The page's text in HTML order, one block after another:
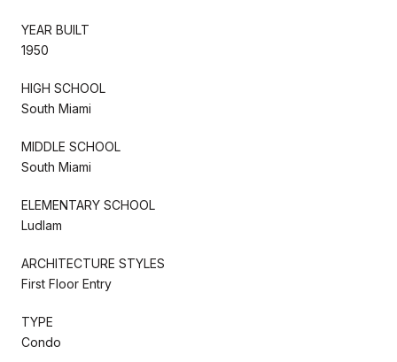
YEAR BUILT
1950
HIGH SCHOOL
South Miami
MIDDLE SCHOOL
South Miami
ELEMENTARY SCHOOL
Ludlam
ARCHITECTURE STYLES
First Floor Entry
TYPE
Condo